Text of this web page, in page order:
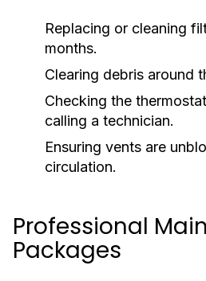
Replacing or cleaning
months.
Clearing debris around
Checking the
calling a technician.
Ensuring vents are
circulation.
Professional
Packages